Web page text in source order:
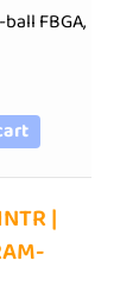
ball FBGA,
|